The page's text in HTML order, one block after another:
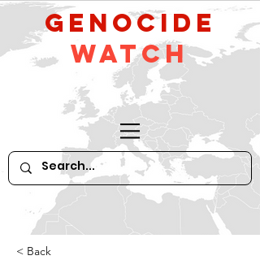
GeNocide
Watch
< Back